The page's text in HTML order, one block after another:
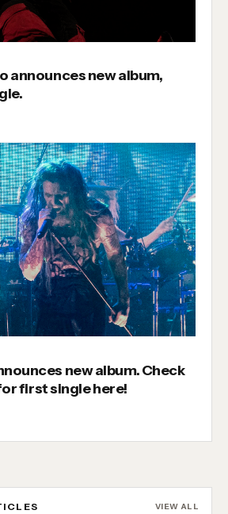
announces new album,
new album. Check
first single here!
VIEW ALL